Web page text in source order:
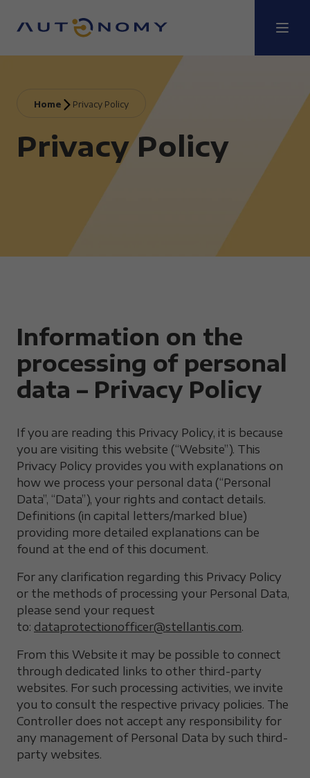
Home Privacy Policy
Privacy Policy
Information on the
processing of personal
data – Privacy Policy
If you are reading this Privacy Policy, it is because
you are visiting this website (“Website”). This
Privacy Policy provides you with explanations on
how we process your personal data (“Personal
Data”, “Data”), your rights and contact details.
Definitions (in capital letters/marked blue)
providing more detailed explanations can be
found at the end of this document.
For any clarification regarding this Privacy Policy
or the methods of processing your Personal Data,
please send your request
to: dataprotectionofficer@stellantis.com.
From this Website it may be possible to connect
through dedicated links to other third-party
websites. For such processing activities, we invite
you to consult the respective privacy policies. The
Controller does not accept any responsibility for
any management of Personal Data by such third-
party websites.